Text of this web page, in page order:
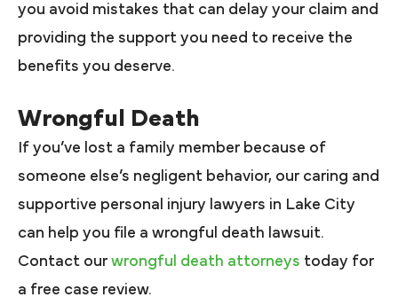
you avoid mistakes that can delay your claim and
providing the support you need to receive the
benefits you deserve.
Wrongful Death
If you’ve lost a family member because of
someone else’s negligent behavior, our caring and
supportive personal injury lawyers in Lake City
can help you file a wrongful death lawsuit.
Contact our wrongful death attorneys today for
a free case review.